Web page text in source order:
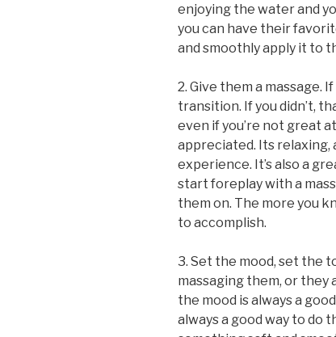
enjoying the water and
you can have their
and smoothly apply it to
2. Give them a massage.
transition. If you didn’t,
even if you’re not great
appreciated. Its relaxing,
experience. It’s also a
start foreplay with a
them on. The more you
to accomplish.
3. Set the mood, set the
massaging them, or
the mood is always a
always a good way to do